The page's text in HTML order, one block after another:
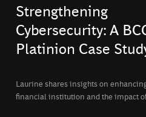
Strengthening
Cybersecurity: A
Platinion Case
Laurine shares insights on
financial institution and the impact